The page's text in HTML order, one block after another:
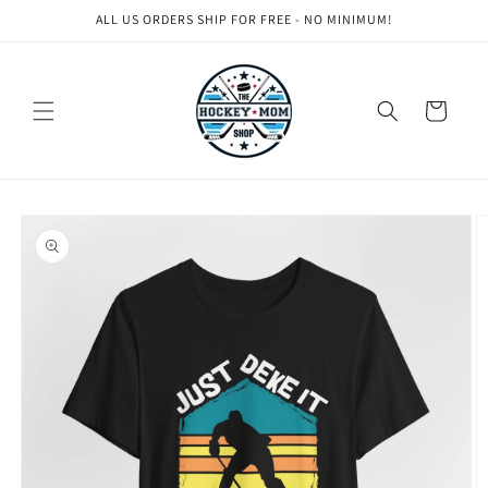
ALL US ORDERS SHIP FOR FREE - NO MINIMUM!
Cart
product
information